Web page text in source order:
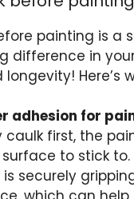
painting is a
difference in
Here’s
adhesion for
caulk first, the
to stick
securely